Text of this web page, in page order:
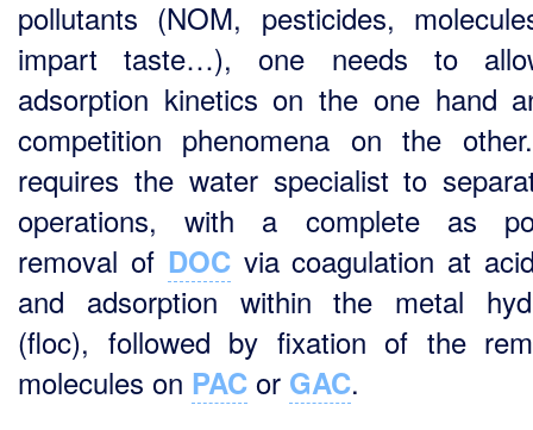
pollutants (NOM, pesticides,
impart taste…), one needs to
adsorption kinetics on the one hand
competition phenomena on the
requires the water specialist to
operations, with a complete as
removal of DOCvia coagulation at
and adsorption within the metal
(floc), followed by fixation of the
molecules on PAC or GAC.